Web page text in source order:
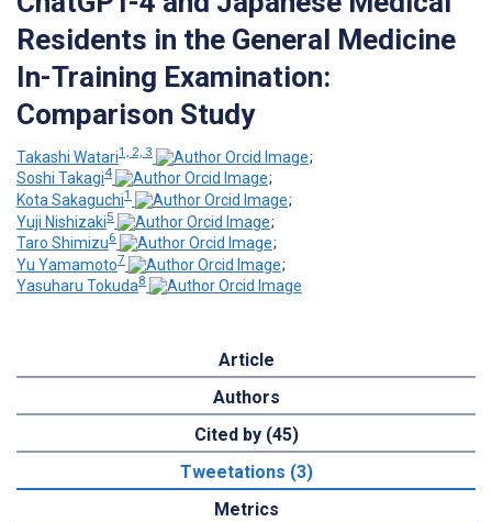
Residents in the General Medicine
In-Training Examination:
Comparison Study
Takashi Watari1, 2, 3
;
Soshi Takagi4
;
Kota Sakaguchi1
;
Yuji Nishizaki5
;
Taro Shimizu6
;
Yu Yamamoto7
;
Yasuharu Tokuda8
Article
Authors
Cited by (45)
Tweetations (3)
Metrics